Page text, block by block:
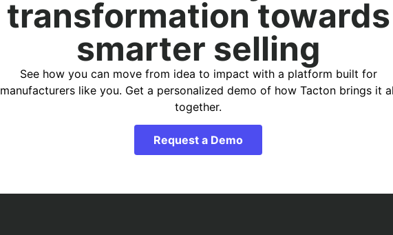
transformation towards
smarter selling
See how you can move from idea to impact with a platform built for
manufacturers like you. Get a personalized demo of how Tacton brings it
together.
Request a Demo